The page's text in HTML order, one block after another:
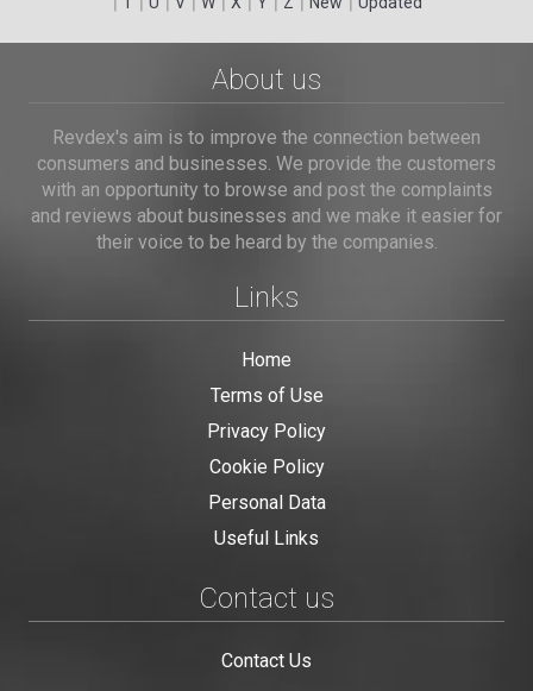
About us
Revdex's aim is to improve the connection between
consumers and businesses. We provide the customers
with an opportunity to browse and post the complaints
and reviews about businesses and we make it easier for
their voice to be heard by the companies.
Links
Home
Terms of Use
Privacy Policy
Cookie Policy
Personal Data
Useful Links
Contact us
Contact Us